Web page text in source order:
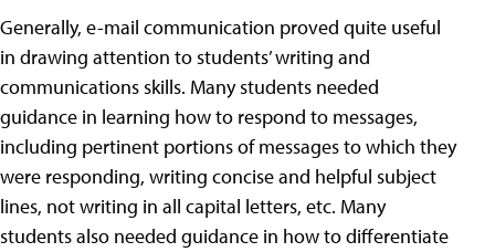
Generally, e-mail communication proved quite useful
in drawing attention to students’ writing and
communications skills. Many students needed
guidance in learning how to respond to messages,
including pertinent portions of messages to which they
were responding, writing concise and helpful subject
lines, not writing in all capital letters, etc. Many
students also needed guidance in how to differentiate